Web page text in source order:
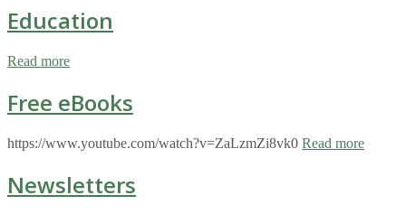
Education
Read more
Free eBooks
https://www.youtube.com/watch?v=ZaLzmZi8vk0 Read more
Newsletters